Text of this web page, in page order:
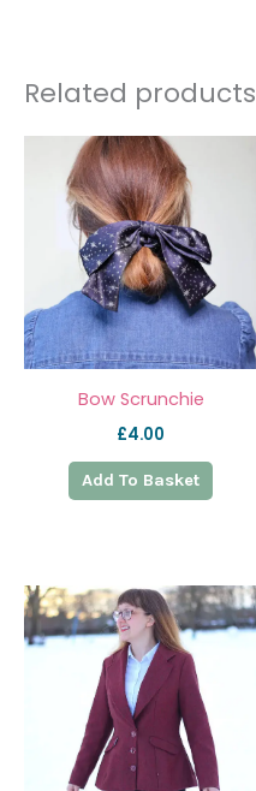
Related products
Bow Scrunchie
£4.00
Add To Basket